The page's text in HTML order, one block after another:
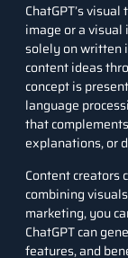
ChatGPT’s
image or a
solely on written
content ideas
concept is
language
that
explanations, or
Content creators
combining
marketing, you
ChatGPT can
features, and